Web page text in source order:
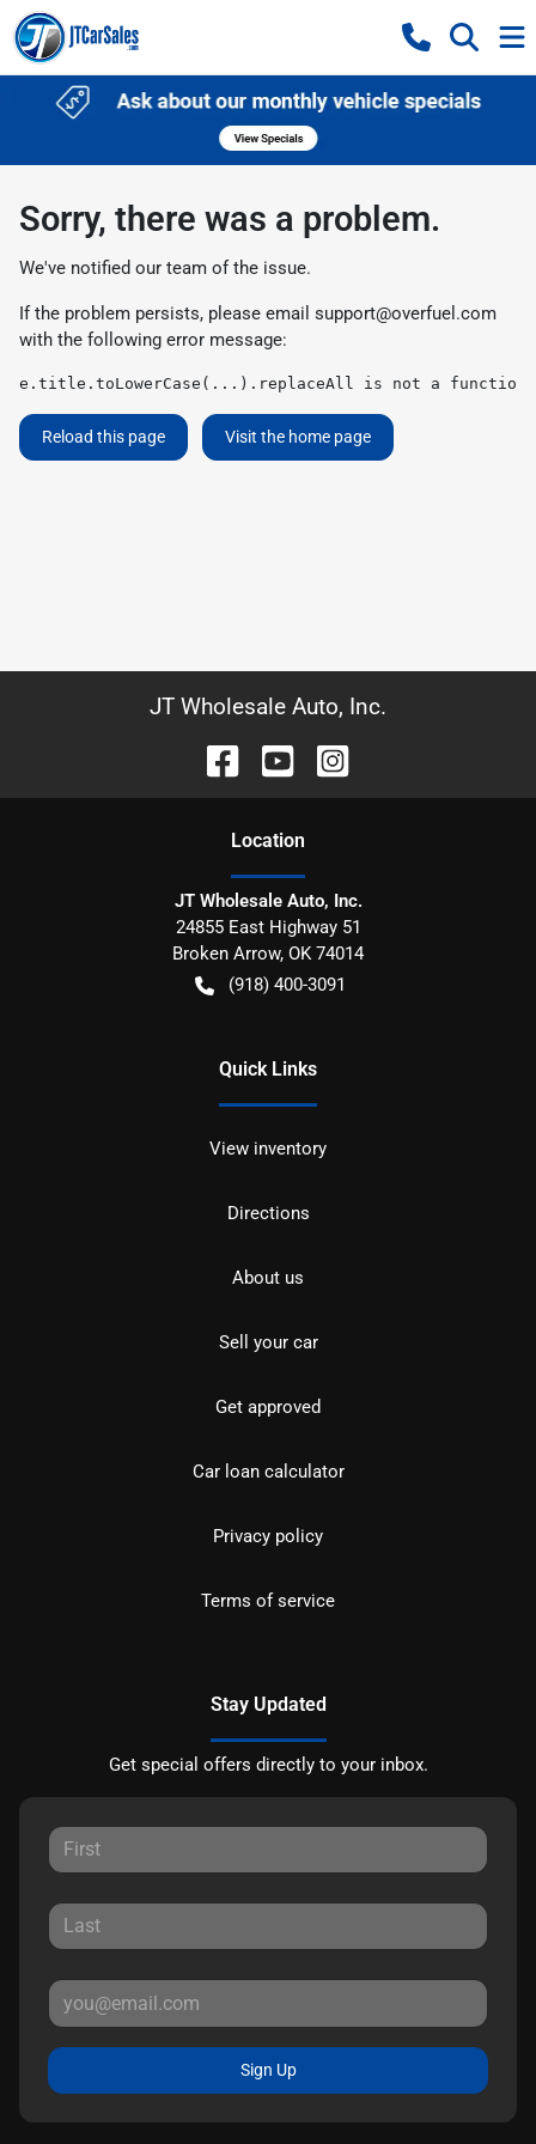
Sorry, there was a problem.
We've notified our team of the issue.
If the problem persists, please email support@overfuel.com
with the following error message:
e.title.toLowerCase(...).replaceAll is not a function
Reload this page Visit the home page
JT Wholesale Auto, Inc.
Location
JT Wholesale Auto, Inc.
24855 East Highway 51
Broken Arrow, OK 74014
(918) 400-3091
Quick Links
View inventory
Directions
About us
Sell your car
Get approved
Car loan calculator
Privacy policy
Terms of service
Stay Updated
Get special offers directly to your inbox.
Sign Up